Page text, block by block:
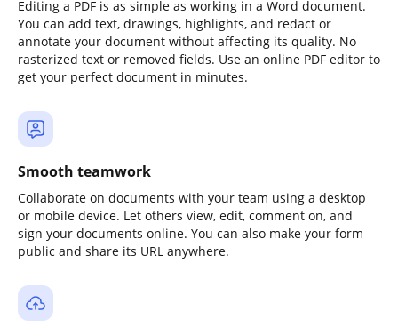
Editing a PDF is as simple as working in a Word document.
You can add text, drawings, highlights, and redact or
annotate your document without affecting its quality. No
rasterized text or removed fields. Use an online PDF editor to
get your perfect document in minutes.
Smooth teamwork
Collaborate on documents with your team using a desktop
or mobile device. Let others view, edit, comment on, and
sign your documents online. You can also make your form
public and share its URL anywhere.